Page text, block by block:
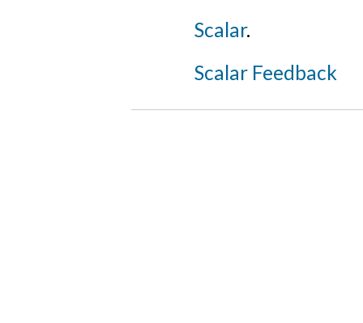
Scalar.
Scalar Feedback